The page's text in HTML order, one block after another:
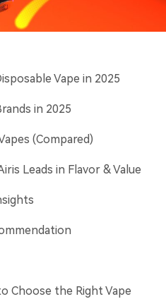
Vape in 2025
in 2025
(Compared)
Leads in Flavor & Value
Choose the Right Vape